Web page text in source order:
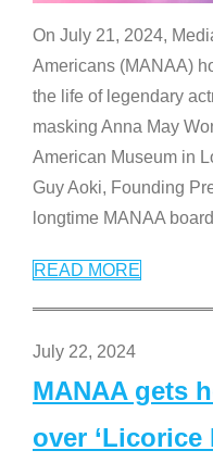
On July 21, 2024,
Americans (MANAA)
the life of legendary
masking Anna May
American Museum in
Guy Aoki, Founding
longtime MANAA
READ MORE
July 22, 2024
MANAA gets
over ‘Licorice